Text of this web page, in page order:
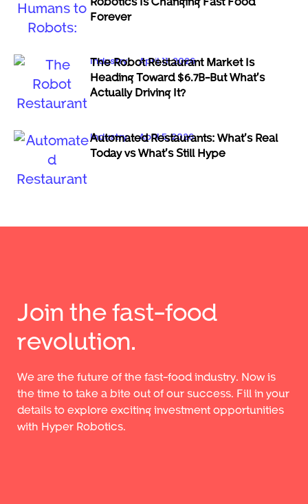
Forever
Industry April 11, 2026
The Robot Restaurant Market Is
Heading Toward $6.7B-But What’s
Actually Driving It?
Industry April 5, 2026
Automated Restaurants: What’s Real
Today vs What’s Still Hype
Join the fast-food
revolution.
We are the future of the fast-food industry. Now is
the time to take a bite out of our success. Fill in your
details to explore exciting investment opportunities
with Hyper Robotics.